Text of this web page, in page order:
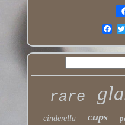
rare
cinderella cups